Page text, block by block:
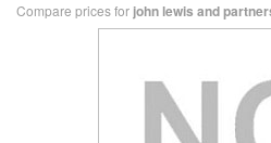
Compare prices for john lewis and